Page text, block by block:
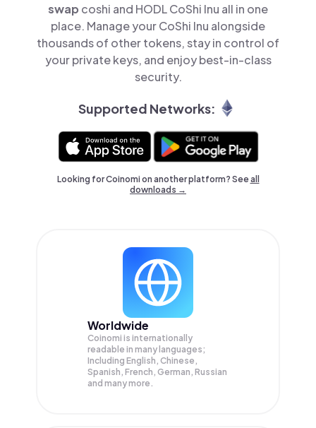
swap coshi and HODL CoShi Inu all in one
place. Manage your CoShi Inu alongside
thousands of other tokens, stay in control of
your private keys, and enjoy best-in-class
security.
Supported Networks:
Looking for Coinomi on another platform? Seeall
downloads →
Worldwide
Coinomi is internationally
readable in many languages;
Including English, Chinese,
Spanish, French, German, Russian
and many more.